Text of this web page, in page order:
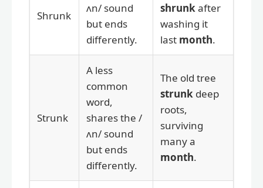
Shrunk
ʌn/ sound
but ends
differently.
shrunk after
washing it
last month.
Strunk
A less
common
word,
shares the /
ʌn/ sound
but ends
differently.
The old tree
strunk deep
roots,
surviving
many a
month.